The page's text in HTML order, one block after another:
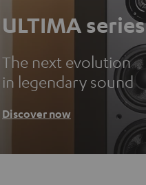
ULTIMA series
The next evolution
in legendary sound
Discover now